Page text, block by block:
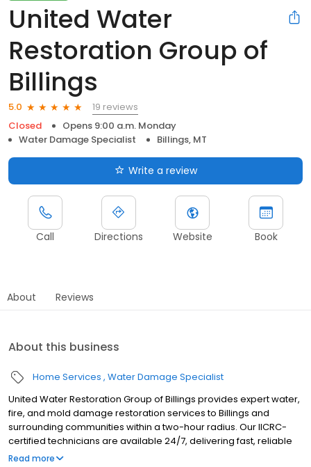
United Water
Restoration Group of
Billings
5.0
19 reviews
Closed
Opens 9:00 a.m. Monday
Water Damage Specialist
Billings, MT
Write a review
Call Directions Website Book
About Reviews
About this business
Home Services Water Damage Specialist
United Water Restoration Group of Billings provides expert water,
fire, and mold damage restoration services to Billings and
surrounding communities within a two-hour radius. Our IICRC-
certified technicians are available 24/7, delivering fast, reliable
response and professional care to restore homes and
Read more